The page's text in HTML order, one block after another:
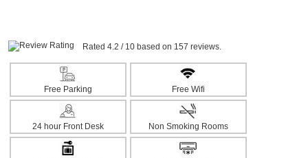
Rated 4.2 / 10 based on 157 reviews.
Free Parking Free Wifi
24 hour Front Desk Non Smoking Rooms